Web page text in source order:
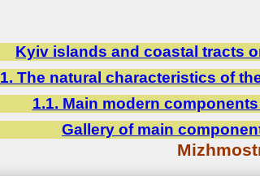
Kyiv islands and coastal tracts
1. The natural characteristics of
1.1. Main modern
Gallery of main